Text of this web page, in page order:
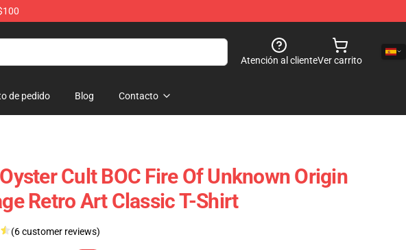
Atención al clienteVer carrito
de pedido Blog Contacto
Cult BOC Fire Of Unknown Origin
Retro Art Classic T-Shirt
(6 customer reviews)